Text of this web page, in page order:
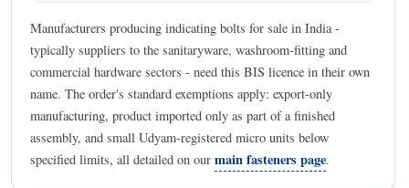
Manufacturers producing indicating bolts for sale in India -
typically suppliers to the sanitaryware, washroom-fitting and
commercial hardware sectors - need this BIS licence in their own
name. The order's standard exemptions apply: export-only
manufacturing, product imported only as part of a finished
assembly, and small Udyam-registered micro units below
specified limits, all detailed on our main fasteners page.